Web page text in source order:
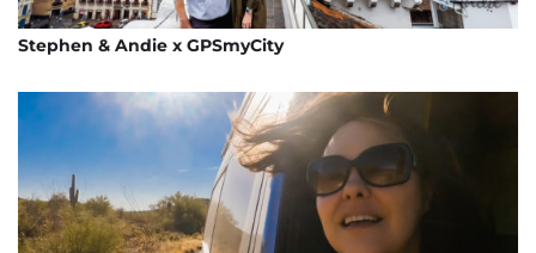
Stephen & Andie x GPSmyCity